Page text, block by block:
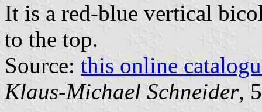
It is a red-blue vertical
to the top.
Source: this online
Klaus-Michael Schneider,